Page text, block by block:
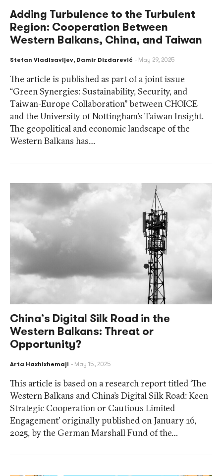
Adding Turbulence to the Turbulent
Region: Cooperation Between
Western Balkans, China, and Taiwan
Stefan Vladisavljev, Damir Dizdarević May 29, 2025
The article is published as part of a joint issue
“Green Synergies: Sustainability, Security, and
Taiwan-Europe Collaboration” between CHOICE
and the University of Nottingham’s Taiwan Insight.
The geopolitical and economic landscape of the
Western Balkans has…
China’s Digital Silk Road in the
Western Balkans: Threat or
Opportunity?
Arta Haxhixhemaji May 15, 2025
This article is based on a research report titled ‘The
Western Balkans and China’s Digital Silk Road: Keen
Strategic Cooperation or Cautious Limited
Engagement’ originally published on January 16,
2025, by the German Marshall Fund of the…